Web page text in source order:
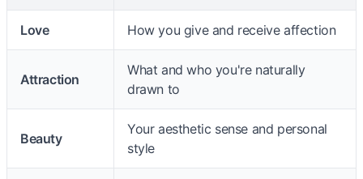
Love How you give and receive affection
Attraction
What and who you're naturally
drawn to
Beauty
Your aesthetic sense and personal
style